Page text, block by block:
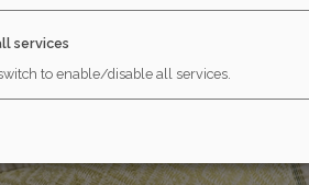
services
to enable/disable all services.